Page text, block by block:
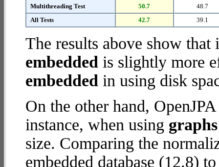
Multithreading Test
50.7
48.7
All Tests
42.7 39.1
The results above show
embedded is slightly more
embedded in using disk
On the other hand,
instance, when using
size. Comparing the
embedded database (12.8)